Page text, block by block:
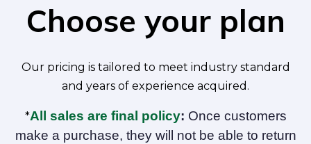
Choose your plan
Our pricing is tailored to meet industry standard
and years of experience acquired.
*All sales are final policy: Once customers
make a purchase, they will not be able to return